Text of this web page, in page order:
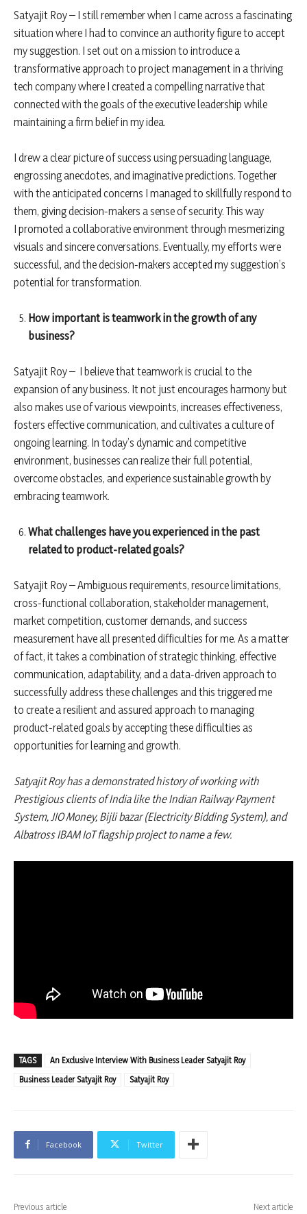
Satyajit Roy – I still remember when I came across a fascinating
situation where I had to convince an authority figure to accept
my suggestion. I set out on a mission to introduce a
transformative approach to project management in a thriving
tech company where I created a compelling narrative that
connected with the goals of the executive leadership while
maintaining a firm belief in my idea.
I drew a clear picture of success using persuading language,
engrossing anecdotes, and imaginative predictions. Together
with the anticipated concerns I managed to skillfully respond to
them, giving decision-makers a sense of security. This way
I promoted a collaborative environment through mesmerizing
visuals and sincere conversations. Eventually, my efforts were
successful, and the decision-makers accepted my suggestion’s
potential for transformation.
How important is teamwork in the growth of any
business?
Satyajit Roy – I believe that teamwork is crucial to the
expansion of any business. It not just encourages harmony but
also makes use of various viewpoints, increases effectiveness,
fosters effective communication, and cultivates a culture of
ongoing learning. In today’s dynamic and competitive
environment, businesses can realize their full potential,
overcome obstacles, and experience sustainable growth by
embracing teamwork.
What challenges have you experienced in the past
related to product-related goals?
Satyajit Roy – Ambiguous requirements, resource limitations,
cross-functional collaboration, stakeholder management,
market competition, customer demands, and success
measurement have all presented difficulties for me. As a matter
of fact, it takes a combination of strategic thinking, effective
communication, adaptability, and a data-driven approach to
successfully address these challenges and this triggered me
to create a resilient and assured approach to managing
product-related goals by accepting these difficulties as
opportunities for learning and growth.
Satyajit Roy has a demonstrated history of working with
Prestigious clients of India like the Indian Railway Payment
System, JIO Money, Bijli bazar (Electricity Bidding System), and
Albatross IBAM IoT flagship project to name a few.
TAGS
An Exclusive Interview With Business Leader Satyajit Roy
Business Leader Satyajit Roy
Satyajit Roy
Facebook Twitter
Previous article Next article